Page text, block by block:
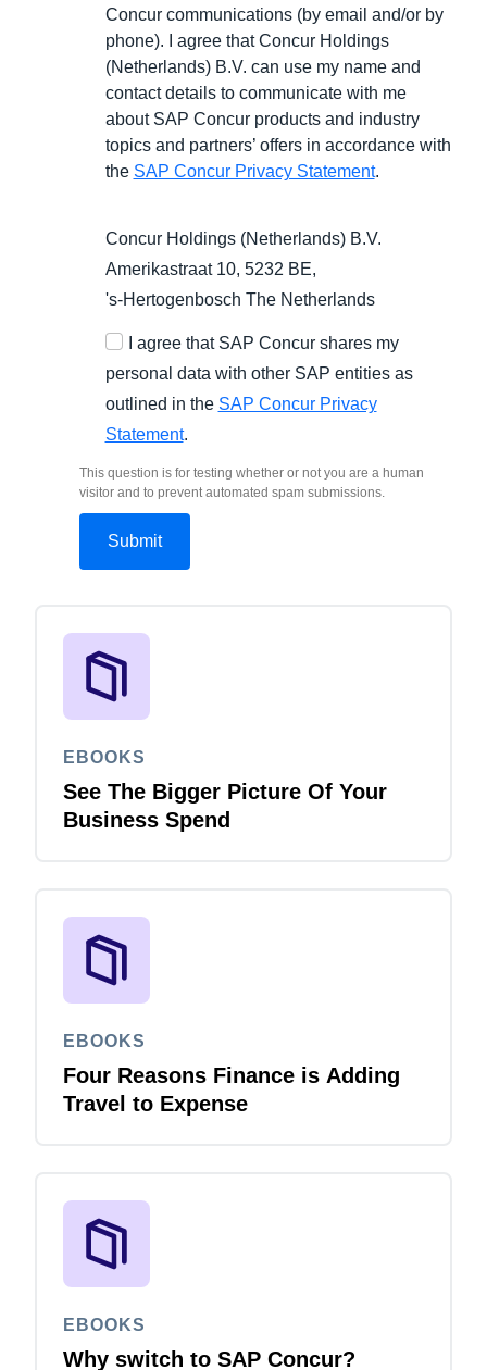
Concur communications (by email and/or by
phone). I agree that Concur Holdings
(Netherlands) B.V. can use my name and
contact details to communicate with me
about SAP Concur products and industry
topics and partners’ offers in accordance with
the SAP Concur Privacy Statement.
Concur Holdings (Netherlands) B.V.
Amerikastraat 10, 5232 BE,
's-Hertogenbosch The Netherlands
I agree that SAP Concur shares my
personal data with other SAP entities as
outlined in the SAP Concur Privacy
Statement.
This question is for testing whether or not you are a human
visitor and to prevent automated spam submissions.
EBOOKS
See The Bigger Picture Of Your
Business Spend
EBOOKS
Four Reasons Finance is Adding
Travel to Expense
EBOOKS
Why switch to SAP Concur?